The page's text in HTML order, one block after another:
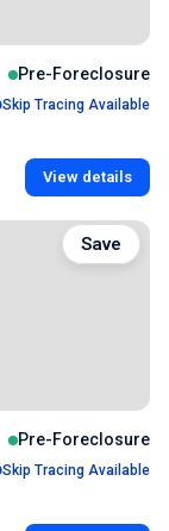
Pre-Foreclosure
Skip Tracing Available
View details
Pre-Foreclosure
Skip Tracing Available
Save